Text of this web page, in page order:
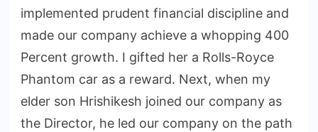
implemented prudent financial discipline and
made our company achieve a whopping 400
Percent growth. I gifted her a Rolls-Royce
Phantom car as a reward. Next, when my
elder son Hrishikesh joined our company as
the Director, he led our company on the path